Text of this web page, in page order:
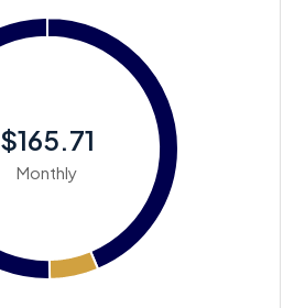
$165.71
Monthly